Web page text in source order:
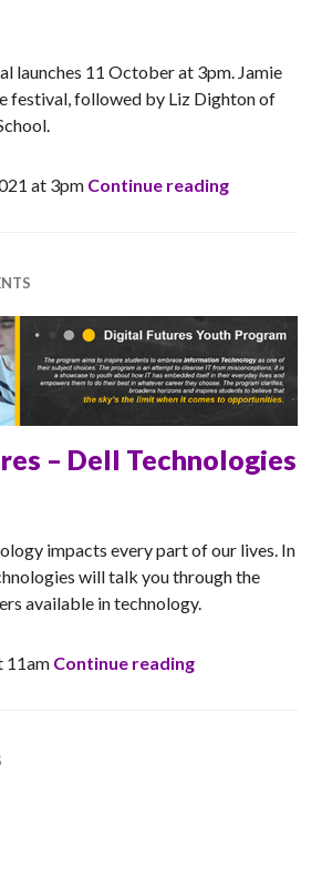
launches 11 October at 3pm. Jamie
festival, followed by Liz Dighton of
at 3pm Continue readingAda
– Dell Technologies
impacts every part of our lives. In
will talk you through the
available in technology.
11am Continue readingDigital Futures